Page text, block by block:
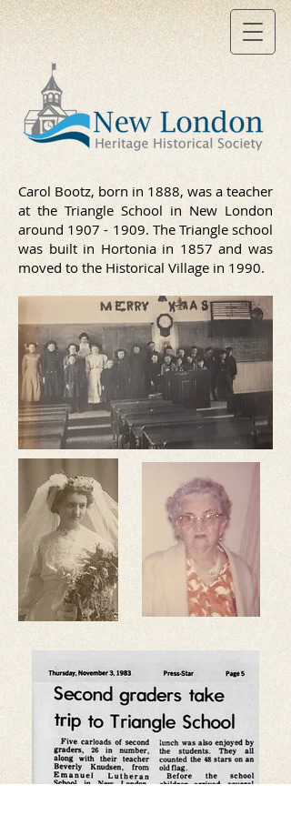
Carol Bootz, born in 1888, was a teacher
at the Triangle School in New London
around 1907 - 1909. The Triangle school
was built in Hortonia in 1857 and was
moved to the Historical Village in 1990.